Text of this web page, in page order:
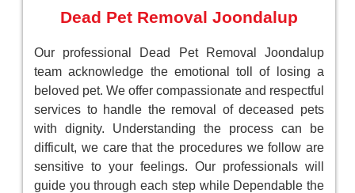
Dead Pet Removal Joondalup
Our professional Dead Pet Removal Joondalup
team acknowledge the emotional toll of losing a
beloved pet. We offer compassionate and respectful
services to handle the removal of deceased pets
with dignity. Understanding the process can be
difficult, we care that the procedures we follow are
sensitive to your feelings. Our professionals will
guide you through each step while Dependable the